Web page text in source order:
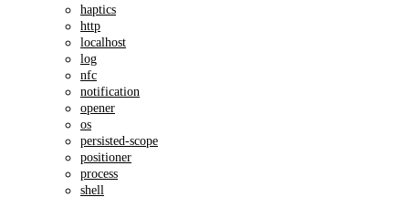
haptics
http
localhost
log
nfc
notification
opener
os
persisted-scope
positioner
process
shell